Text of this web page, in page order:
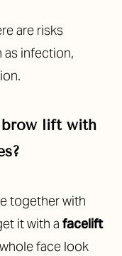
are risks
as infection,
brow lift with
together with
it with a facelift
face look